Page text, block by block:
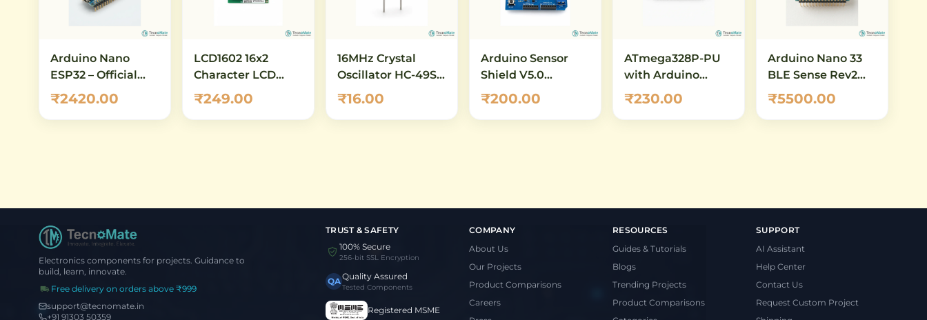
Arduino Nano
ESP32 – Official
ABX00083
Development
Board with ESP32-
₹2420.00
LCD1602 16x2
Character LCD
Module (with I2C)
₹249.00
16MHz Crystal
Oscillator HC-49S –
Quartz Crystal for
Arduino, AVR &
Microcontroller
₹16.00
Arduino Sensor
Shield V5.0
Expansion Board
for UNO
₹200.00
ATmega328P-PU
with Arduino
Bootloader
(Preloaded) – DIP-
28 AVR
₹230.00
Arduino Nano 33
BLE Sense Rev2
with Headers
(ABX00070) – AI-
Enabled IoT
₹5500.00
Electronics components for projects. Guidance to
build, learn, innovate.
Free delivery on orders above ₹999
support@tecnomate.in
+91 91303 50359
TRUST & SAFETY
100% Secure
256-bit SSL Encryption
QAQuality Assured
Tested Components
Registered MSME
COMPANY
About Us
Our Projects
Product Comparisons
Careers
RESOURCES
Guides & Tutorials
Blogs
Trending Projects
Product Comparisons
SUPPORT
AI Assistant
Help Center
Contact Us
Request Custom Project